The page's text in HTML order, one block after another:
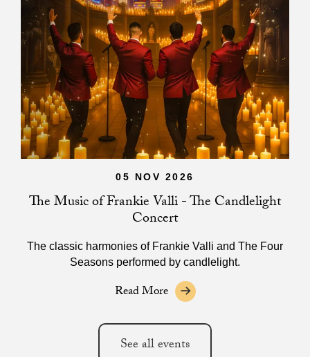
05 NOV 2026
The Music of Frankie Valli - The Candlelight
Concert
The classic harmonies of Frankie Valli and The Four
Seasons performed by candlelight.
Read More
See all events